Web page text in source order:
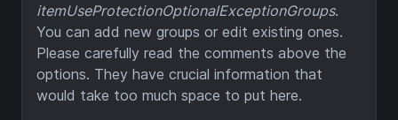
itemUseProtectionOptionalExceptionGroups.
You can add new groups or edit existing ones.
Please carefully read the comments above the
options. They have crucial information that
would take too much space to put here.